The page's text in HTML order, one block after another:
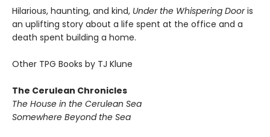
Hilarious, haunting, and kind, Under the Whispering Dooris
an uplifting story about a life spent at the office and a
death spent building a home.
Other TPG Books by TJ Klune
The Cerulean Chronicles
The House in the Cerulean Sea
Somewhere Beyond the Sea